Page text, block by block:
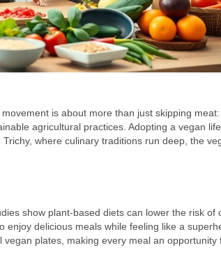
is about more than just skipping
agricultural practices. Adopting a vegan
where culinary traditions run deep, the
show plant-based diets can lower the risk of
enjoy delicious meals while feeling like a
plates, making every meal an opportunity